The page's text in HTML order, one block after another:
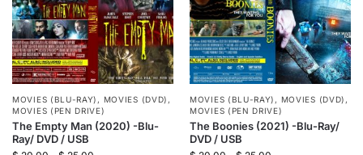
MOVIES (BLU-RAY) , MOVIES (DVD) ,
MOVIES (PEN DRIVE)
The Empty Man (2020) -Blu-
Ray/ DVD / USB
MOVIES (BLU-RAY) , MOVIES (DVD) ,
MOVIES (PEN DRIVE)
The Boonies (2021) -Blu-Ray/
DVD / USB